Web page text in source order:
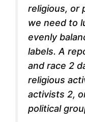
religious, or
we need to
evenly
labels. A
and race 2
religious
activists 2,
political